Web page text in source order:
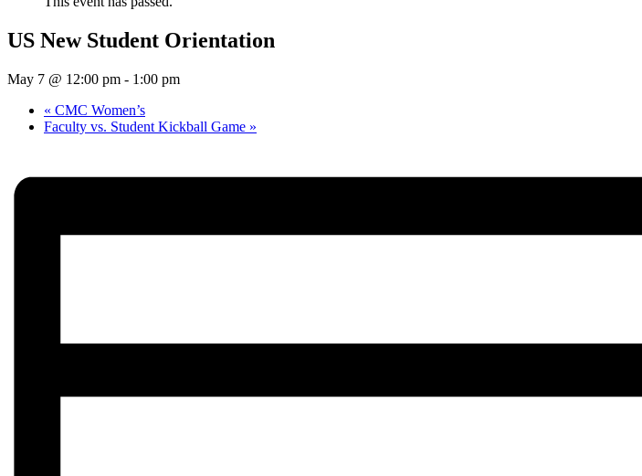
US New Student Orientation
May 7 @ 12:00 pm - 1:00 pm
« CMC Women’s
Faculty vs. Student Kickball Game »